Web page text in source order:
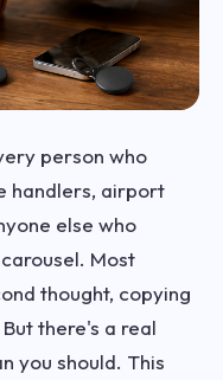
person who
handlers, airport
else who
Most
thought, copying
there's a real
you should. This